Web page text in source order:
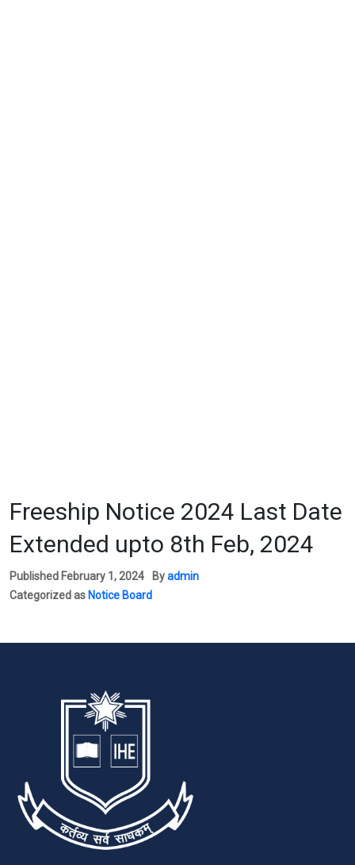
Freeship Notice 2024 Last Date
Extended upto 8th Feb, 2024
Published February 1, 2024 Byadmin
Categorized as Notice Board